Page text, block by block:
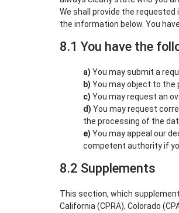
We shall provide the
the information below. You
8.1 You have the
You may submit a
You may object to the
You may request an
You may request
the processing of the
You may appeal our
competent authority if
8.2 Supplements
This section, which
California (CPRA), Colorado